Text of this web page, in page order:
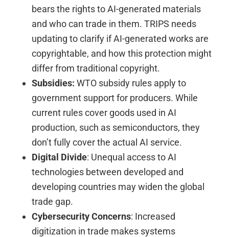
bears the rights to AI-generated materials
and who can trade in them. TRIPS needs
updating to clarify if AI-generated works are
copyrightable, and how this protection might
differ from traditional copyright.
Subsidies:WTO subsidy rules apply to
government support for producers. While
current rules cover goods used in AI
production, such as semiconductors, they
don’t fully cover the actual AI service.
Digital Divide: Unequal access to AI
technologies between developed and
developing countries may widen the global
trade gap.
Cybersecurity Concerns: Increased
digitization in trade makes systems